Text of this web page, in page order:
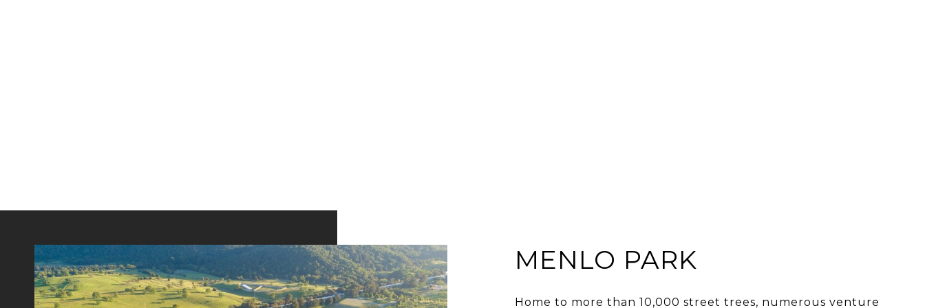
MENLO PARK
Home to more than 10,000 street trees, numerous venture